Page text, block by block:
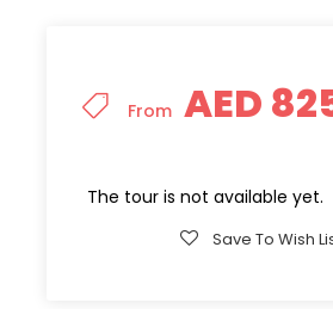
From AED
The tour is not available yet.
Save To Wish